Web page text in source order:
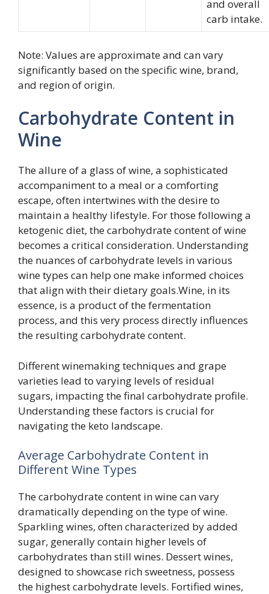
and overall
carb intake.
Note: Values are approximate and can vary
significantly based on the specific wine, brand,
and region of origin.
Carbohydrate Content in
Wine
The allure of a glass of wine, a sophisticated
accompaniment to a meal or a comforting
escape, often intertwines with the desire to
maintain a healthy lifestyle. For those following a
ketogenic diet, the carbohydrate content of wine
becomes a critical consideration. Understanding
the nuances of carbohydrate levels in various
wine types can help one make informed choices
that align with their dietary goals.Wine, in its
essence, is a product of the fermentation
process, and this very process directly influences
the resulting carbohydrate content.
Different winemaking techniques and grape
varieties lead to varying levels of residual
sugars, impacting the final carbohydrate profile.
Understanding these factors is crucial for
navigating the keto landscape.
Average Carbohydrate Content in
Different Wine Types
The carbohydrate content in wine can vary
dramatically depending on the type of wine.
Sparkling wines, often characterized by added
sugar, generally contain higher levels of
carbohydrates than still wines. Dessert wines,
designed to showcase rich sweetness, possess
the highest carbohydrate levels. Fortified wines,